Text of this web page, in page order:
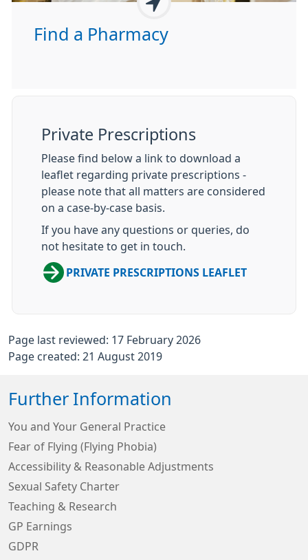
Find a Pharmacy
Private Prescriptions
Please find below a link to download a
leaflet regarding private prescriptions -
please note that all matters are considered
on a case-by-case basis.
If you have any questions or queries, do
not hesitate to get in touch.
PRIVATE PRESCRIPTIONS LEAFLET
Page last reviewed: 17 February 2026
Page created: 21 August 2019
Further Information
You and Your General Practice
Fear of Flying (Flying Phobia)
Accessibility & Reasonable Adjustments
Sexual Safety Charter
Teaching & Research
GP Earnings
GDPR